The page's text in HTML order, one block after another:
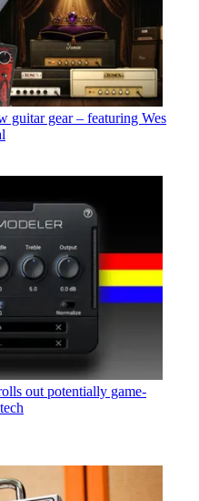
guitar gear – featuring Wes
out potentially game-